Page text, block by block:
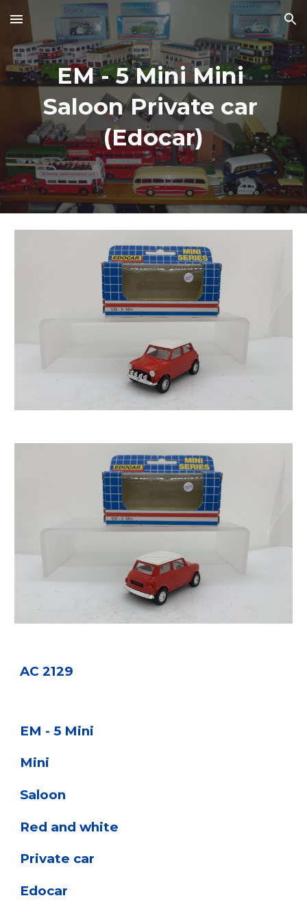
Skip to main content Skip to navigation
EM - 5 Mini Mini
Saloon Private car
(Edocar)
AC 2129
EM - 5 Mini
Mini
Saloon
Red and white
Private car
Edocar